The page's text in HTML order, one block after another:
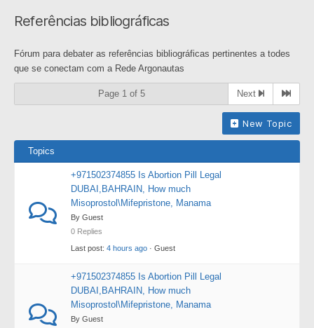
-
are
Referências bibliográficas
Fórum para debater as referências bibliográficas pertinentes a todes
que se conectam com a Rede Argonautas
Page 1 of 5 Next
New Topic
Topics
+971502374855 Is Abortion Pill Legal
DUBAI,BAHRAIN, How much
Misoprostol\Mifepristone, Manama
By Guest
0 Replies
Last post: 4 hours ago · Guest
+971502374855 Is Abortion Pill Legal
DUBAI,BAHRAIN, How much
Misoprostol\Mifepristone, Manama
By Guest